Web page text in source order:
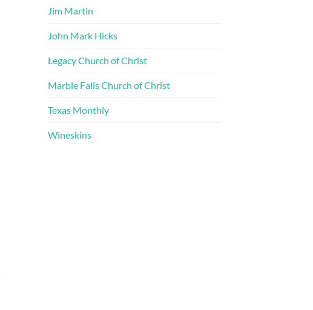
Jim Martin
John Mark Hicks
Legacy Church of Christ
Marble Falls Church of Christ
Texas Monthly
Wineskins